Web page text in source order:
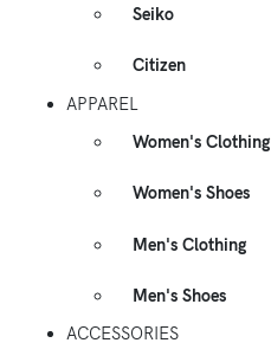
Seiko
Citizen
APPAREL
Women's Clothing
Women's Shoes
Men's Clothing
Men's Shoes
ACCESSORIES